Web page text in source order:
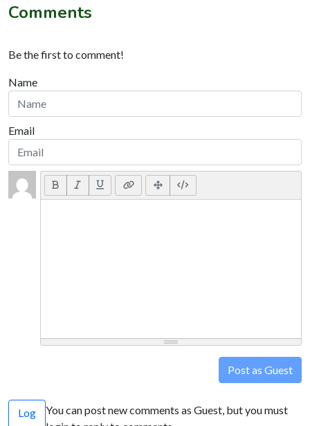
Comments
Be the first to comment!
Name
Email
Post as Guest
Log
You can post new comments as Guest, but you must